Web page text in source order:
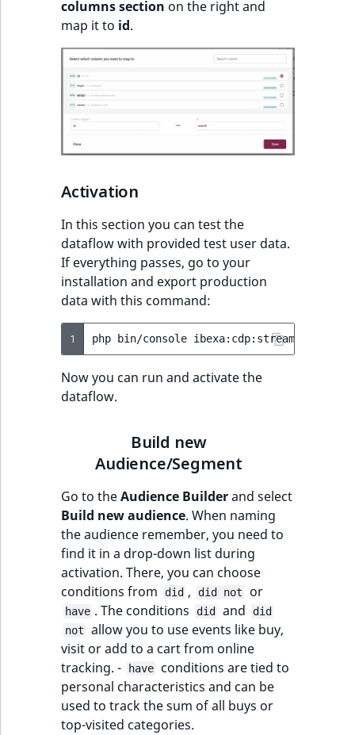
columns section on the right and
map it to id.
Activation
In this section you can test the
dataflow with provided test user data.
If everything passes, go to your
installation and export production
data with this command:
1 php bin/console ibexa:cdp:stream-user-
Now you can run and activate the
dataflow.
Build new
Audience/Segment
Go to theAudience Builderand select
Build new audience. When naming
the audience remember, you need to
find it in a drop-down list during
activation. There, you can choose
conditions from
did , did not or
have . The conditions did and
did
not
allow you to use events like buy,
visit or add to a cart from online
tracking. -
have
conditions are tied to
personal characteristics and can be
used to track the sum of all buys or
top-visited categories.